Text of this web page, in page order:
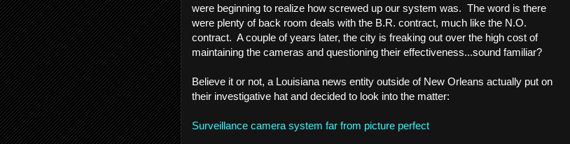
were beginning to realize how screwed up our system was. The word is there
were plenty of back room deals with the B.R. contract, much like the N.O.
contract. A couple of years later, the city is freaking out over the high cost of
maintaining the cameras and questioning their effectiveness...sound familiar?
Believe it or not, a Louisiana news entity outside of New Orleans actually put on
their investigative hat and decided to look into the matter:
Surveillance camera system far from picture perfect